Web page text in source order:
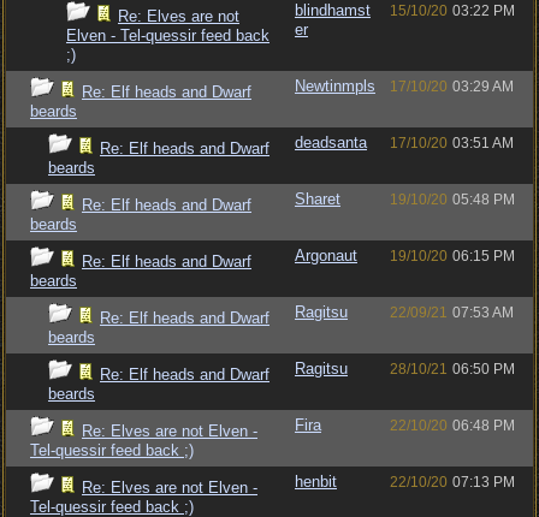
Re: Elves are not
Elven - Tel-quessir feed back
;)
blindhamst
er
15/10/20 03:22 PM
Re: Elf heads and Dwarf
beards
Newtinmpls 17/10/20 03:29 AM
Re: Elf heads and Dwarf
beards
deadsanta 17/10/20 03:51 AM
Re: Elf heads and Dwarf
beards
Sharet 19/10/20 05:48 PM
Re: Elf heads and Dwarf
beards
Argonaut 19/10/20 06:15 PM
Re: Elf heads and Dwarf
beards
Ragitsu 22/09/21 07:53 AM
Re: Elf heads and Dwarf
beards
Ragitsu 28/10/21 06:50 PM
Re: Elves are not Elven -
Tel-quessir feed back ;)
Fira 22/10/20 06:48 PM
Re: Elves are not Elven -
Tel-quessir feed back ;)
henbit 22/10/20 07:13 PM